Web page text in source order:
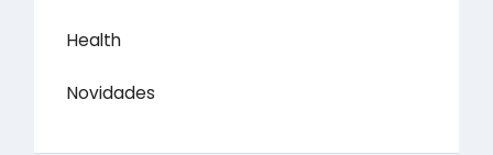
Health
Novidades